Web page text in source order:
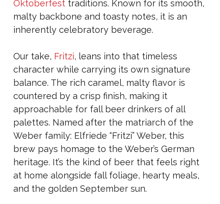
Oktoberfesttraditions. Known for its smooth,
malty backbone and toasty notes, it is an
inherently celebratory beverage.
Our take, Fritzi, leans into that timeless
character while carrying its own signature
balance. The rich caramel, malty flavor is
countered by a crisp finish, making it
approachable for fall beer drinkers of all
palettes. Named after the matriarch of the
Weber family: Elfriede “Fritzi” Weber, this
brew pays homage to the Weber’s German
heritage. It’s the kind of beer that feels right
at home alongside fall foliage, hearty meals,
and the golden September sun.